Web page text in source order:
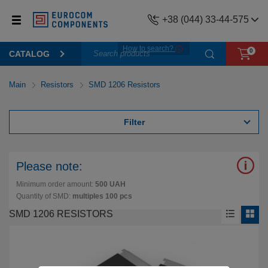
+38 (044) 33-44-575
CATALOG
How to search? 0
Main Resistors SMD 1206 Resistors
Filter
Please note:
Minimum order amount: 500 UAH
Quantity of SMD: multiples 100 pcs
SMD 1206 RESISTORS